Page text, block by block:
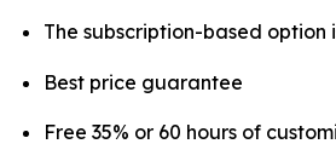
The subscription-based option
Best price guarantee
Free 35% or 60 hours of